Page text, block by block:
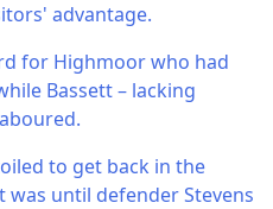
advantage.
for Highmoor who had
Bassett – lacking
to get back in the
was until defender Stevens